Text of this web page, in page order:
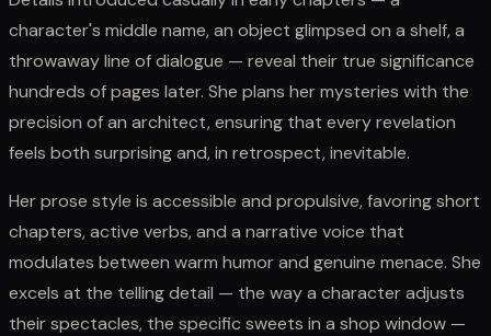
character's middle name, an object glimpsed on a shelf, a
throwaway line of dialogue — reveal their true significance
hundreds of pages later. She plans her mysteries with the
precision of an architect, ensuring that every revelation
feels both surprising and, in retrospect, inevitable.
Her prose style is accessible and propulsive, favoring short
chapters, active verbs, and a narrative voice that
modulates between warm humor and genuine menace. She
excels at the telling detail — the way a character adjusts
their spectacles, the specific sweets in a shop window —